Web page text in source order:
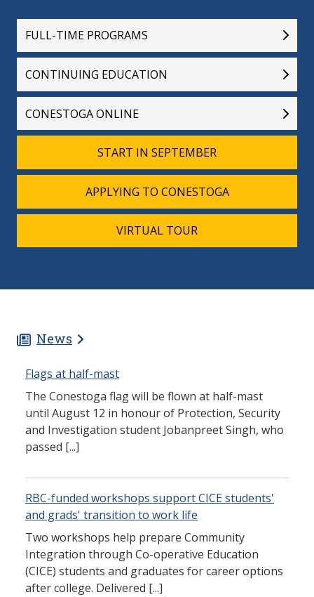
FULL-TIME PROGRAMS
CONTINUING EDUCATION
CONESTOGA ONLINE
START IN SEPTEMBER
APPLYING TO CONESTOGA
VIRTUAL TOUR
News
Flags at half-mast
The Conestoga flag will be flown at half-mast
until August 12 in honour of Protection, Security
and Investigation student Jobanpreet Singh, who
passed [...]
RBC-funded workshops support CICE students'
and grads' transition to work life
Two workshops help prepare Community
Integration through Co-operative Education
(CICE) students and graduates for career options
after college. Delivered [...]